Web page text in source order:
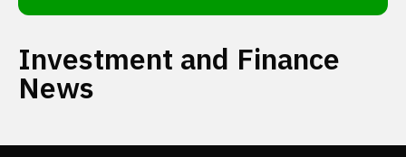
Investment and Finance
News